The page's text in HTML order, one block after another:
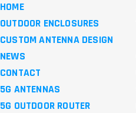
HOME
OUTDOOR ENCLOSURES
CUSTOM ANTENNA DESIGN
NEWS
CONTACT
5G ANTENNAS
5G OUTDOOR ROUTER